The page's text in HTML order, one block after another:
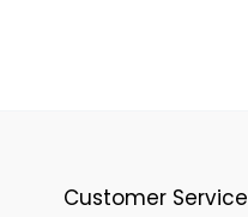
Customer Service